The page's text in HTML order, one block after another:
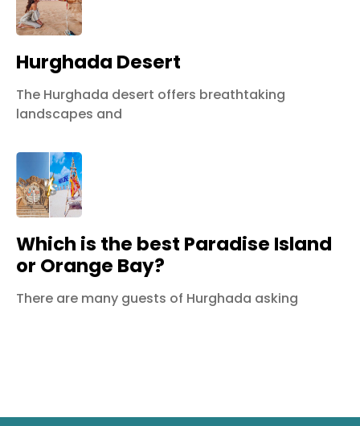
Hurghada Desert
The Hurghada desert offers breathtaking
landscapes and
Which is the best Paradise Island
or Orange Bay?
There are many guests of Hurghada asking